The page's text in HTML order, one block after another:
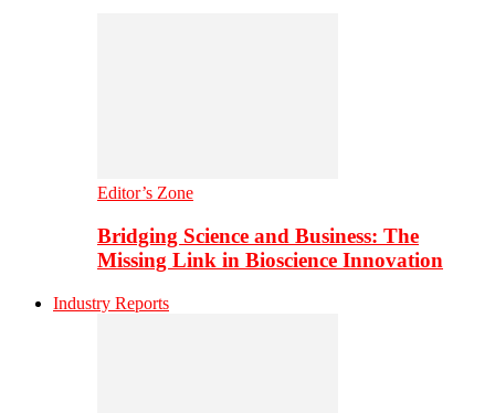
Editor’s Zone
Bridging Science and Business: The
Missing Link in Bioscience Innovation
Industry Reports